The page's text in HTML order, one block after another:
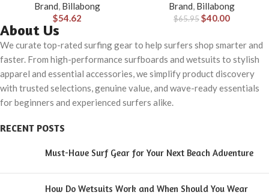
Material for Wear in Both Land
& Water
Brand, Billabong
$54.62
Brand, Billabong
$65.95$40.00
About Us
We curate top-rated surfing gear to help surfers shop smarter and
faster. From high-performance surfboards and wetsuits to stylish
apparel and essential accessories, we simplify product discovery
with trusted selections, genuine value, and wave-ready essentials
for beginners and experienced surfers alike.
RECENT POSTS
Must-Have Surf Gear for Your Next Beach Adventure
How Do Wetsuits Work and When Should You Wear